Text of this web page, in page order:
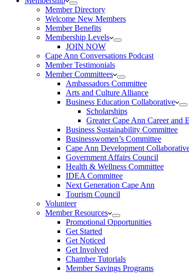
Member Directory
Welcome New Members
Member Benefits
Membership Levels
JOIN NOW
Cape Ann Conversations Podcast
Member Testimonials
Member Committees
Ambassadors Committee
Arts and Culture Alliance
Business Education Collaborative
Scholarships
Greater Cape Ann Career and
Business Sustainability Committee
Businesswomen’s Committee
Cape Ann Development
Government Affairs Council
Health & Wellness Committee
IDEA Committee
Next Generation Cape Ann
Tourism Council
Volunteer
Member Resources
Promotional Opportunities
Get Started
Get Noticed
Get Involved
Chamber Tutorials
Member Savings Programs